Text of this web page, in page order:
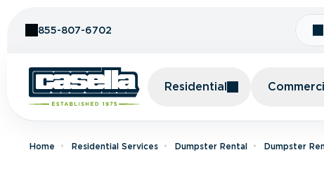
855-807-6702
Residential
Home Residential Services Dumpster Rental Dumpster